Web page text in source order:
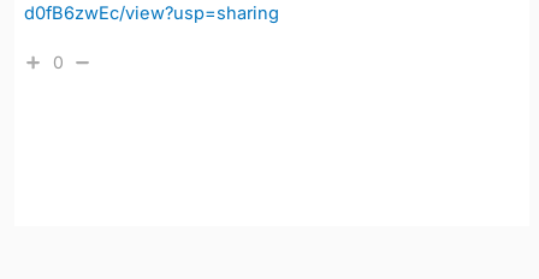
d0fB6zwEc/view?usp=sharing
0